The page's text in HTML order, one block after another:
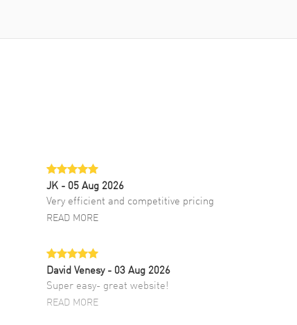
JK - 05 Aug 2026
Very efficient and competitive pricing
READ MORE
David Venesy - 03 Aug 2026
Super easy- great website!
READ MORE